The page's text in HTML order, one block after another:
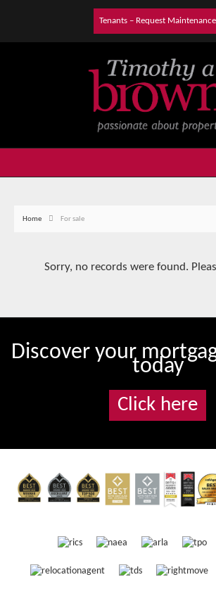
Tenants – Request Maintenance
Home For sale
Sorry, no records were found.
Discover your
today
Click here